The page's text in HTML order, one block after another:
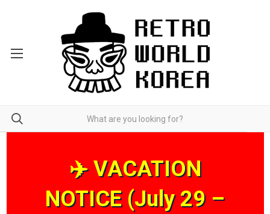
✈️ VACATION
NOTICE (July 29 –